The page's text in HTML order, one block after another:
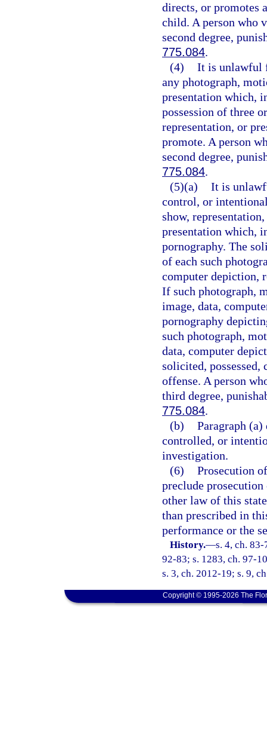
directs, or promotes
child. A person who
second degree,
775.084.
(4) It is unlawful
any photograph,
presentation which,
possession of three
representation, or
promote. A person
second degree,
775.084.
(5)(a) It is
control, or
show,
presentation which,
pornography. The
of each such
computer depiction,
If such photograph,
image, data,
pornography
such photograph,
data, computer
solicited,
offense. A person
third degree,
775.084.
(b) Paragraph
controlled, or
investigation.
(6) Prosecution
preclude
other law of this
than prescribed in
performance or the
History.—s. 4, ch.
92-83; s. 1283, ch. 97-
s. 3, ch. 2012-19; s. 9,
Copyright © 1995-2026 The